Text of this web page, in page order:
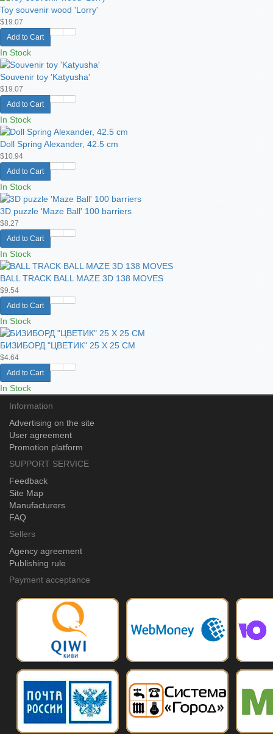
Toy souvenir wood 'Lorry'
$19.07
Add to Cart
In Stock
Souvenir toy 'Katyusha'
$19.07
Add to Cart
In Stock
Doll Spring Alexander, 42.5 cm
$10.94
Add to Cart
In Stock
3D puzzle 'Maze Ball' 100 barriers
$8.27
Add to Cart
In Stock
BALL TRACK BALL MAZE 3D 138 MOVES
$9.54
Add to Cart
In Stock
БИЗИБОРД "ЦВЕТИК" 25 Х 25 СМ
$4.64
Add to Cart
In Stock
Information
Advertising on the site
User agreement
Promotion platform
SUPPORT SERVICE
Feedback
Site Map
Manufacturers
FAQ
Sellers
Agency agreement
Publishing rule
Payment acceptance